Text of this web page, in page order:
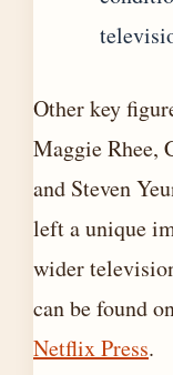
Other key
Maggie Rhee,
and Steven
left a unique
wider
can be found
Netflix Press.